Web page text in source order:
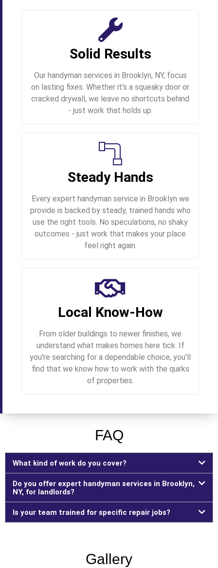
Solid Results
Our handyman services in Brooklyn, NY, focus
on lasting fixes. Whether it's a squeaky door or
cracked drywall, we leave no shortcuts behind
- just work that holds up.
Steady Hands
Every expert handyman service in Brooklyn we
provide is backed by steady, trained hands who
use the right tools. No speculations, no shaky
outcomes - just work that makes your place
feel right again.
Local Know-How
From older buildings to newer finishes, we
understand what makes homes here tick. If
you're searching for a dependable choice, you'll
find that we know how to work with the quirks
of properties.
FAQ
What kind of work do you cover?
Do you offer expert handyman services in Brooklyn,
NY, for landlords?
Is your team trained for specific repair jobs?
Gallery